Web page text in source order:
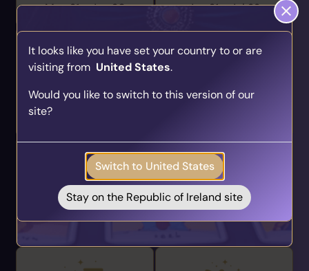
May 21 -Jun 20
Jun 21 -Jul 22
Leo
Jul 23 -
Virgo
Libra
Scorpio
Find Your Psychic Match
Take our quick quiz and get matched to readers
your inbox!
Take the Quiz
It looks like you have set your country to or are
visiting from United States.
Would you like to switch to this version of our
site?
Switch to United States
Stay on the Republic of Ireland site